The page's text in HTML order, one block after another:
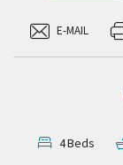
E-MAIL
4Beds